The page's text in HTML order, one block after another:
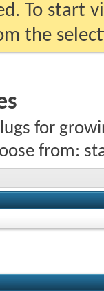
To start
the
for
from: